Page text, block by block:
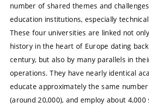
number of shared themes and
education institutions, especially
These four universities are linked not
history in the heart of Europe dating
century, but also by many parallels in
operations. They have nearly identical
educate approximately the same
(around 20,000), and employ about